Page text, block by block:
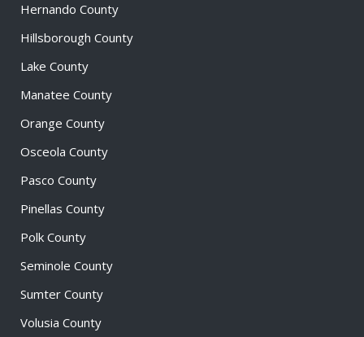
Hernando County
Hillsborough County
Lake County
Manatee County
Orange County
Osceola County
Pasco County
Pinellas County
Polk County
Seminole County
Sumter County
Volusia County